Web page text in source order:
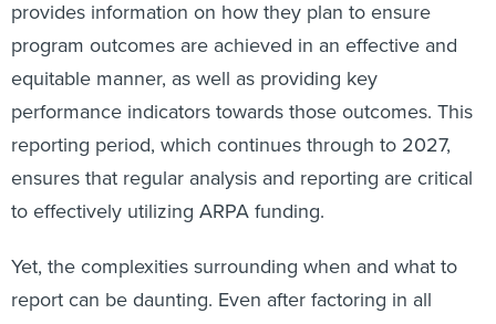
program outcomes are achieved in an effective and
equitable manner, as well as providing key
performance indicators towards those outcomes. This
reporting period, which continues through to 2027,
ensures that regular analysis and reporting are critical
to effectively utilizing ARPA funding.
report can be daunting. Even after factoring in all
internal and stakeholder information and making every